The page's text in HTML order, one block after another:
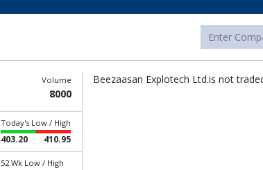
Volume
8000
Today's Low / High
403.20 410.95
52 Wk Low / High
Beezaasan Explotech Ltd.is not